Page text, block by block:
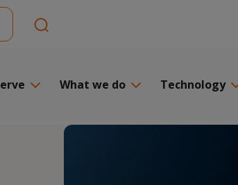
What we do Technology